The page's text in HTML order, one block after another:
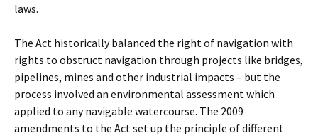
laws.
The Act historically balanced the right of navigation with
rights to obstruct navigation through projects like bridges,
pipelines, mines and other industrial impacts – but the
process involved an environmental assessment which
applied to any navigable watercourse. The 2009
amendments to the Act set up the principle of different